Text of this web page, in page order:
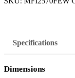
Specifications
Dimensions